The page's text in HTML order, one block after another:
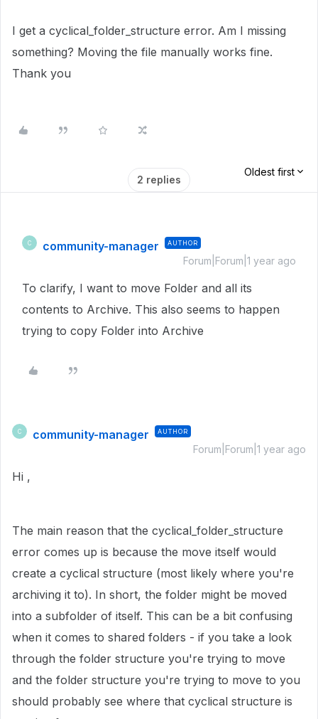
I get a cyclical_folder_structure error. Am I missing
something? Moving the file manually works fine.
Thank you
2 replies
Oldest first
C community-manager AUTHOR
Forum|Forum|1 year ago
To clarify, I want to move Folder and all its
contents to Archive. This also seems to happen
trying to copy Folder into Archive
C community-manager AUTHOR
Forum|Forum|1 year ago
Hi ,
The main reason that the cyclical_folder_structure
error comes up is because the move itself would
create a cyclical structure (most likely where you're
archiving it to). In short, the folder might be moved
into a subfolder of itself. This can be a bit confusing
when it comes to shared folders - if you take a look
through the folder structure you're trying to move
and the folder structure you're trying to move to you
should probably see where that cyclical structure is